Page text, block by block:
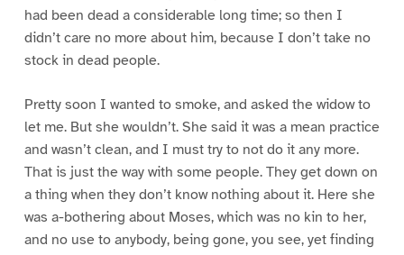
had been dead a considerable long time; so then I
didn’t care no more about him, because I don’t take no
stock in dead people.
Pretty soon I wanted to smoke, and asked the widow to
let me. But she wouldn’t. She said it was a mean practice
and wasn’t clean, and I must try to not do it any more.
That is just the way with some people. They get down on
a thing when they don’t know nothing about it. Here she
was a-bothering about Moses, which was no kin to her,
and no use to anybody, being gone, you see, yet finding